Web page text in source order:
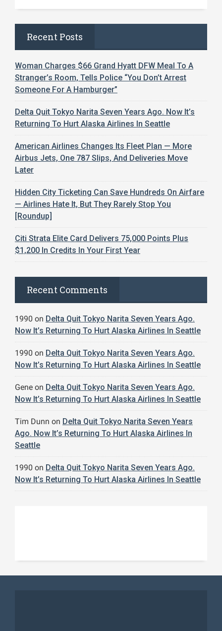
Recent Posts
Woman Charges $66 Grand Hyatt DFW Meal To A
Stranger’s Room, Tells Police “You Don’t Arrest
Someone For A Hamburger”
Delta Quit Tokyo Narita Seven Years Ago. Now It’s
Returning To Hurt Alaska Airlines In Seattle
American Airlines Changes Its Fleet Plan — More
Airbus Jets, One 787 Slips, And Deliveries Move
Later
Hidden City Ticketing Can Save Hundreds On Airfare
— Airlines Hate It, But They Rarely Stop You
[Roundup]
Citi Strata Elite Card Delivers 75,000 Points Plus
$1,200 In Credits In Your First Year
Recent Comments
1990 on Delta Quit Tokyo Narita Seven Years Ago.
Now It’s Returning To Hurt Alaska Airlines In Seattle
1990 on Delta Quit Tokyo Narita Seven Years Ago.
Now It’s Returning To Hurt Alaska Airlines In Seattle
Gene on Delta Quit Tokyo Narita Seven Years Ago.
Now It’s Returning To Hurt Alaska Airlines In Seattle
Tim Dunn on Delta Quit Tokyo Narita Seven Years
Ago. Now It’s Returning To Hurt Alaska Airlines In
Seattle
1990 on Delta Quit Tokyo Narita Seven Years Ago.
Now It’s Returning To Hurt Alaska Airlines In Seattle